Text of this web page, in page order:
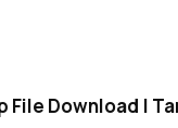
File Download |